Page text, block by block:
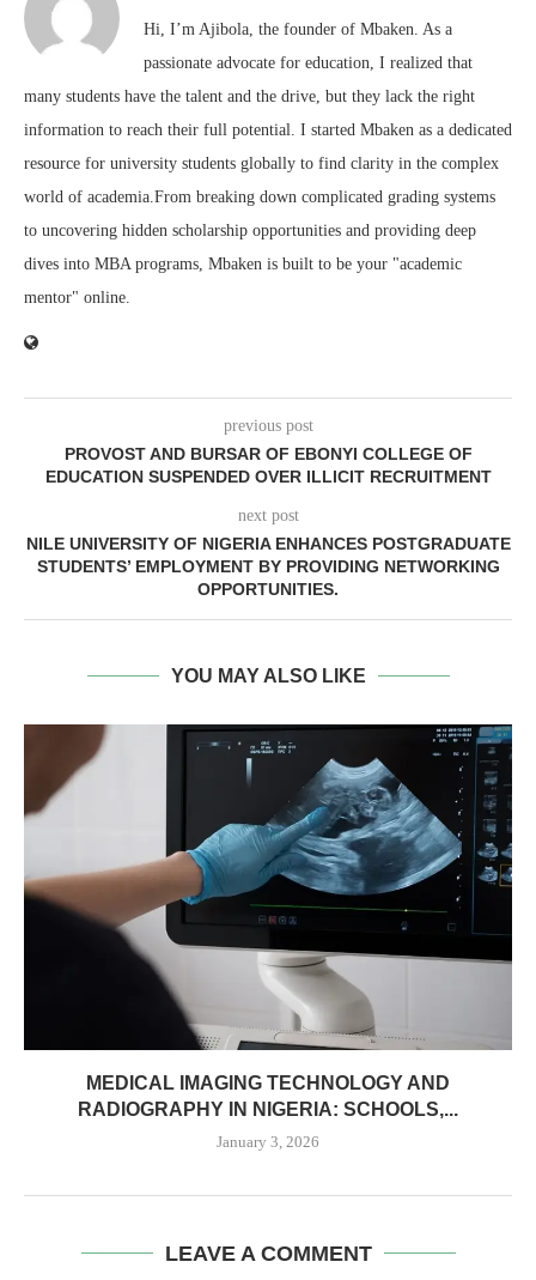
Hi, I’m Ajibola, the founder of Mbaken. As a
passionate advocate for education, I realized that
many students have the talent and the drive, but they lack the right
information to reach their full potential. I started Mbaken as a dedicated
resource for university students globally to find clarity in the complex
world of academia.From breaking down complicated grading systems
to uncovering hidden scholarship opportunities and providing deep
dives into MBA programs, Mbaken is built to be your "academic
mentor" online.
previous post
PROVOST AND BURSAR OF EBONYI COLLEGE OF
EDUCATION SUSPENDED OVER ILLICIT RECRUITMENT
next post
NILE UNIVERSITY OF NIGERIA ENHANCES POSTGRADUATE
STUDENTS’ EMPLOYMENT BY PROVIDING NETWORKING
OPPORTUNITIES.
YOU MAY ALSO LIKE
MEDICAL IMAGING TECHNOLOGY AND
RADIOGRAPHY IN NIGERIA: SCHOOLS,...
January 3, 2026
LEAVE A COMMENT